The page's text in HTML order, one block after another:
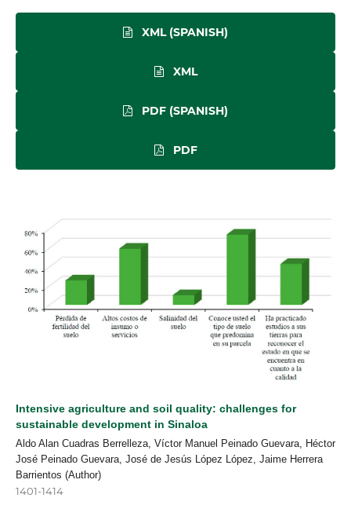
XML (SPANISH)
XML
PDF (SPANISH)
PDF
Intensive agriculture and soil quality: challenges for
sustainable development in Sinaloa
Aldo Alan Cuadras Berrelleza, Víctor Manuel Peinado Guevara, Héctor
José Peinado Guevara, José de Jesús López López, Jaime Herrera
Barrientos (Author)
1401-1414